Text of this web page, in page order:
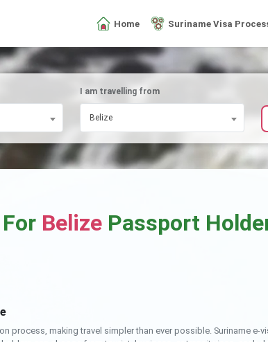
Home Suriname Visa
I am travelling from
Belize
Belize Passport
process, making travel simpler than ever possible. Suriname